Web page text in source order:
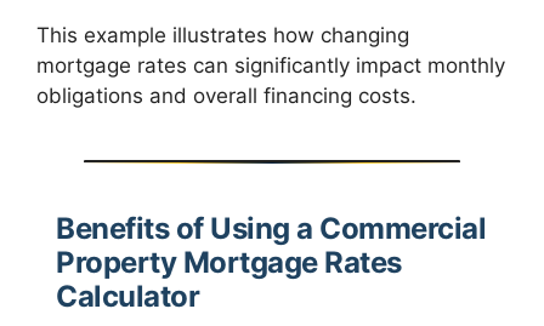
This example illustrates how changing
mortgage rates can significantly impact monthly
obligations and overall financing costs.
Benefits of Using a Commercial
Property Mortgage Rates
Calculator